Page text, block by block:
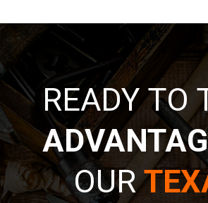
READY TO
OUR